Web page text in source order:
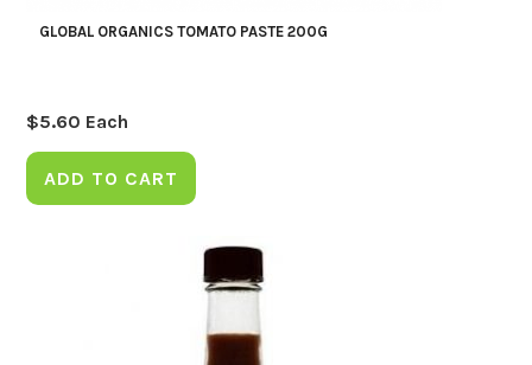
GLOBAL ORGANICS TOMATO PASTE 200G
$5.60 Each
ADD TO CART